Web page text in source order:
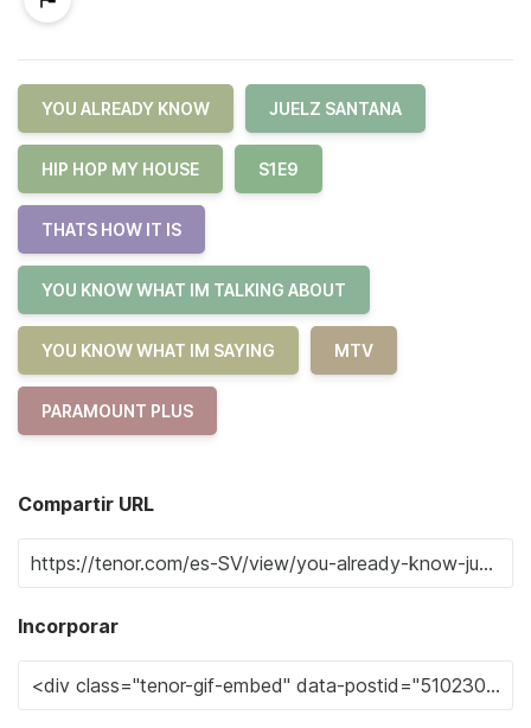
YOU ALREADY KNOW JUELZ SANTANA
HIP HOP MY HOUSE S1E9
THATS HOW IT IS
YOU KNOW WHAT IM TALKING ABOUT
YOU KNOW WHAT IM SAYING MTV
PARAMOUNT PLUS
Compartir URL
Incorporar